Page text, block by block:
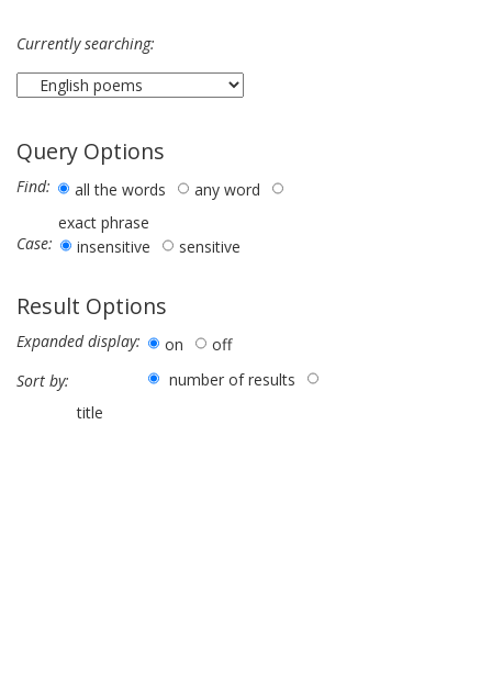
Currently searching:
Query Options
Find: all the words
any word
exact phrase
Case:
insensitive sensitive
Result Options
Expanded display: on
off
Sort by:
number of results
title